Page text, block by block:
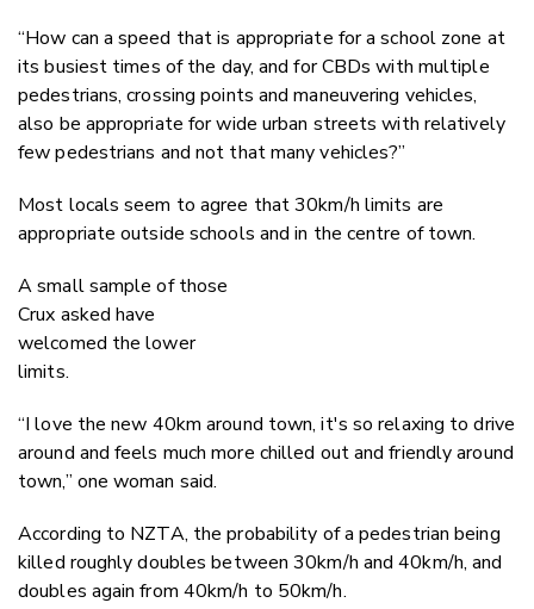
“How can a speed that is appropriate for a school zone at
its busiest times of the day, and for CBDs with multiple
pedestrians, crossing points and maneuvering vehicles,
also be appropriate for wide urban streets with relatively
few pedestrians and not that many vehicles?”
Most locals seem to agree that 30km/h limits are
appropriate outside schools and in the centre of town.
A small sample of those
Crux asked have
welcomed the lower
limits.
“I love the new 40km around town, it's so relaxing to drive
around and feels much more chilled out and friendly around
town,” one woman said.
According to NZTA, the probability of a pedestrian being
killed roughly doubles between 30km/h and 40km/h, and
doubles again from 40km/h to 50km/h.